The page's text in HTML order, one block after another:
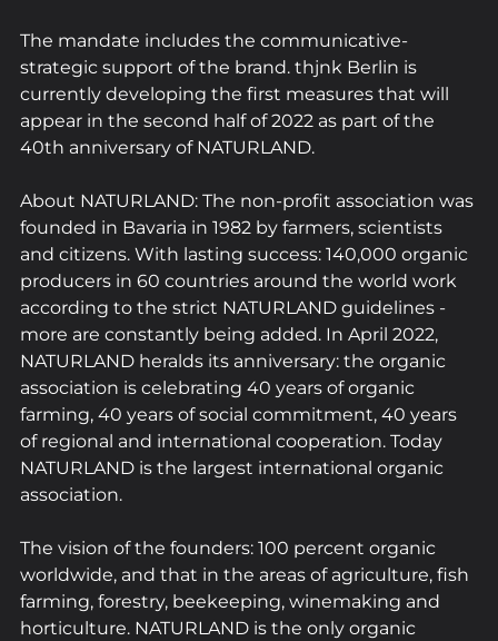
The mandate includes the communicative-
strategic support of the brand. thjnk Berlin is
currently developing the first measures that will
appear in the second half of 2022 as part of the
40th anniversary of NATURLAND.
About NATURLAND: The non-profit association was
founded in Bavaria in 1982 by farmers, scientists
and citizens. With lasting success: 140,000 organic
producers in 60 countries around the world work
according to the strict NATURLAND guidelines -
more are constantly being added. In April 2022,
NATURLAND heralds its anniversary: the organic
association is celebrating 40 years of organic
farming, 40 years of social commitment, 40 years
of regional and international cooperation. Today
NATURLAND is the largest international organic
association.
The vision of the founders: 100 percent organic
worldwide, and that in the areas of agriculture, fish
farming, forestry, beekeeping, winemaking and
horticulture. NATURLAND is the only organic